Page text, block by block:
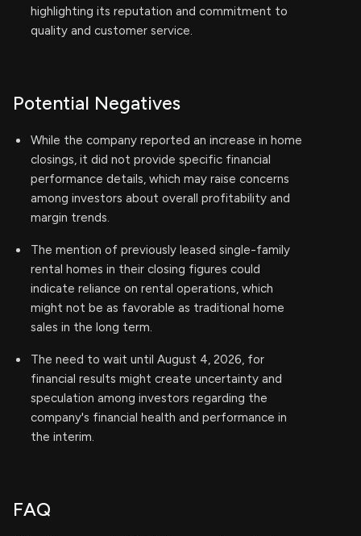
highlighting its reputation and commitment to
quality and customer service.
Potential Negatives
While the company reported an increase in home
closings, it did not provide specific financial
performance details, which may raise concerns
among investors about overall profitability and
margin trends.
The mention of previously leased single-family
rental homes in their closing figures could
indicate reliance on rental operations, which
might not be as favorable as traditional home
sales in the long term.
The need to wait until August 4, 2026, for
financial results might create uncertainty and
speculation among investors regarding the
company's financial health and performance in
the interim.
FAQ